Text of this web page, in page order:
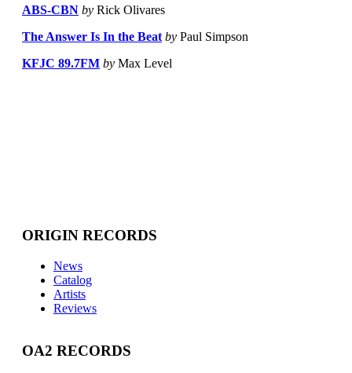
ABS-CBN by Rick Olivares
The Answer Is In the Beat by Paul Simpson
KFJC 89.7FM by Max Level
ORIGIN RECORDS
News
Catalog
Artists
Reviews
OA2 RECORDS